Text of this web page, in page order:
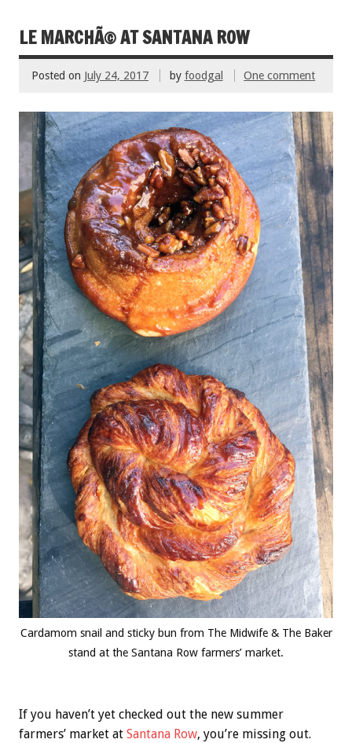
k
LE MARCHÃ© AT SANTANA ROW
Posted on July 24, 2017 by foodgal One comment
Cardamom snail and sticky bun from The Midwife & The Baker
stand at the Santana Row farmers’ market.
If you haven’t yet checked out the new summer
farmers’ market at Santana Row, you’re missing out.